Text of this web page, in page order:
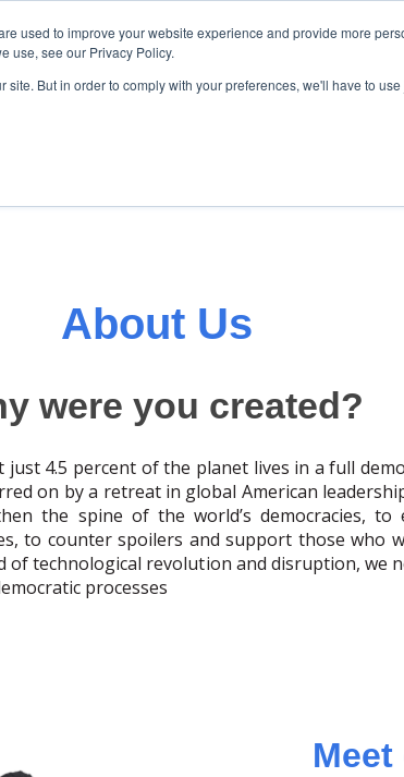
used to improve your website experience and provide more
use, see our Privacy Policy.
But in order to comply with your preferences, we'll have to
UsShow submenu for About us
Initiatives Show submenu for
News Show
About Us
were you created?
4.5 percent of the planet lives in a full
on by a retreat in global American
the spine of the world’s democracies, to
to counter spoilers and support those who
technological revolution and disruption, we
processes
Meet